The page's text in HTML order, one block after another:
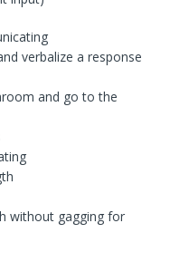
verbalize a response
and go to the
without gagging for